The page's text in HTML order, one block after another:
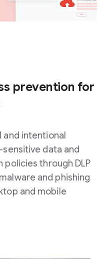
prevention for
intentional
data and
through DLP
and phishing
and mobile